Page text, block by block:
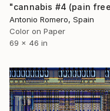
Antonio Romero, Spain
Color on Paper
69 x 46 in